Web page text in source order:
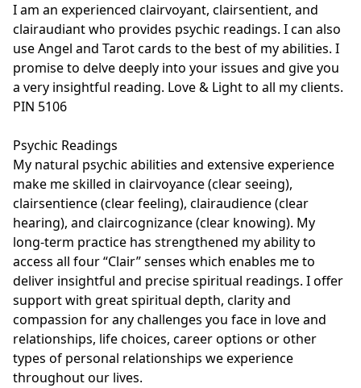
I am an experienced clairvoyant, clairsentient, and
clairaudiant who provides psychic readings. I can also
use Angel and Tarot cards to the best of my abilities. I
promise to delve deeply into your issues and give you
a very insightful reading. Love & Light to all my clients.
PIN 5106
Psychic Readings
My natural psychic abilities and extensive experience
make me skilled in clairvoyance (clear seeing),
clairsentience (clear feeling), clairaudience (clear
hearing), and claircognizance (clear knowing). My
long-term practice has strengthened my ability to
access all four “Clair” senses which enables me to
deliver insightful and precise spiritual readings. I offer
support with great spiritual depth, clarity and
compassion for any challenges you face in love and
relationships, life choices, career options or other
types of personal relationships we experience
throughout our lives.